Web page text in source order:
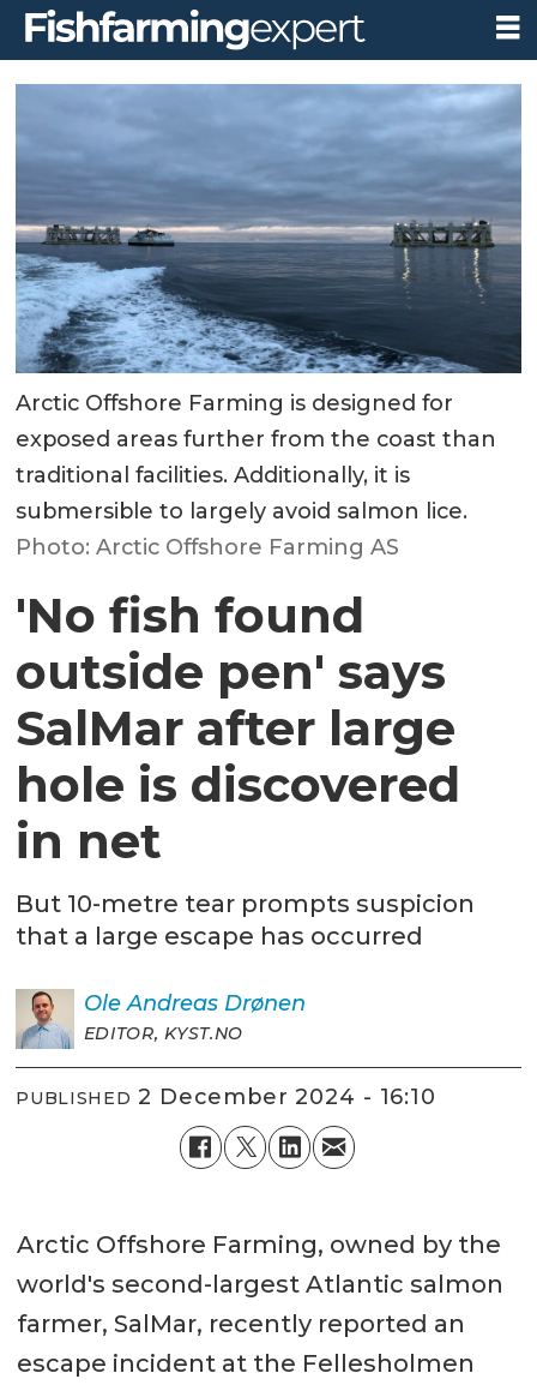
Arctic Offshore Farming is designed for
exposed areas further from the coast than
traditional facilities. Additionally, it is
submersible to largely avoid salmon lice.
Photo: Arctic Offshore Farming AS
'No fish found
outside pen' says
SalMar after large
hole is discovered
in net
But 10-metre tear prompts suspicion
that a large escape has occurred
Ole Andreas Drønen
EDITOR, KYST.NO
PUBLISHED 2 December 2024 - 16:10
Arctic Offshore Farming, owned by the
world's second-largest Atlantic salmon
farmer, SalMar, recently reported an
escape incident at the Fellesholmen